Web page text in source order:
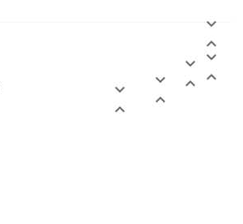









